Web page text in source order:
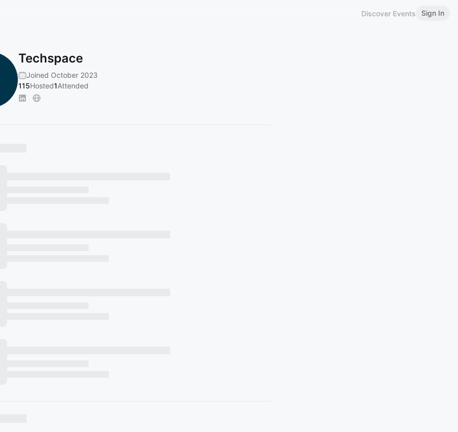
Discover Events Sign In
Techspace
Joined October 2023
115Hosted1Attended